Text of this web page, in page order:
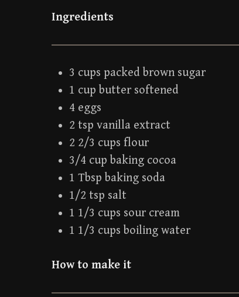
Ingredients
3 cups packed brown sugar
1 cup butter softened
4 eggs
2 tsp vanilla extract
2 2/3 cups flour
3/4 cup baking cocoa
1 Tbsp baking soda
1/2 tsp salt
1 1/3 cups sour cream
1 1/3 cups boiling water
How to make it